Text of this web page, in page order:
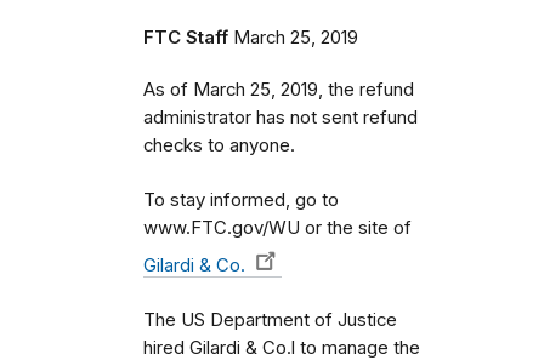
FTC Staff March 25, 2019
As of March 25, 2019, the refund
administrator has not sent refund
checks to anyone.
To stay informed, go to
www.FTC.gov/WU or the site of
Gilardi & Co.
The US Department of Justice
hired Gilardi & Co.l to manage the